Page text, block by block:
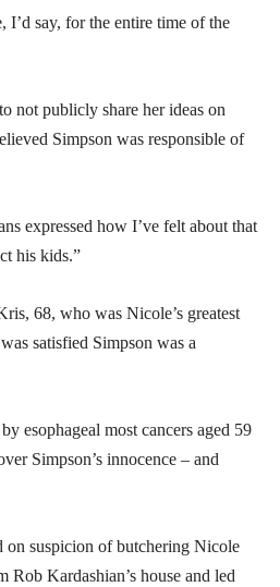
I’d say, for the entire time of the
not publicly share her ideas on
Simpson was responsible of
expressed how I’ve felt about that
his kids.”
68, who was Nicole’s greatest
satisfied Simpson was a
esophageal most cancers aged 59
Simpson’s innocence – and
on suspicion of butchering Nicole
Rob Kardashian’s house and led